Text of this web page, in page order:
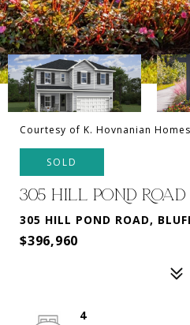
Courtesy of K. Hovnanian Homes
SOLD
305 HILL POND ROAD
305 HILL POND ROAD,
$396,960
4